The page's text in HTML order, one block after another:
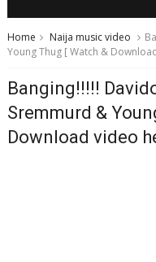
Home Naija music video
Young Thug [ Watch &
Banging!!!!!
Sremmurd &
Download video